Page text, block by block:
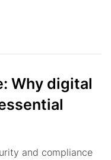
Why digital
and compliance